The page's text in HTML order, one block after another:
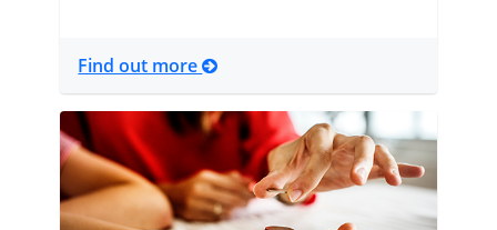
Find out more